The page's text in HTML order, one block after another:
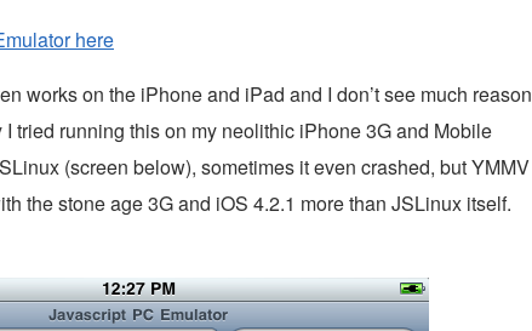
here
works on the iPhone and iPad and I don’t see much reason
I tried running this on my neolithic iPhone 3G and Mobile
(screen below), sometimes it even crashed, but YMMV
the stone age 3G and iOS 4.2.1 more than JSLinux itself.